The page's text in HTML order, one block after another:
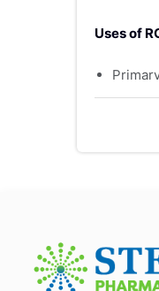
Uses of
Key
nd